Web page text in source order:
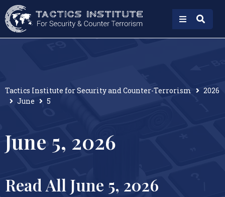
Tactics Institute for Security and Counter-Terrorism
2026
June
5
June 5, 2026
Read All June 5, 2026